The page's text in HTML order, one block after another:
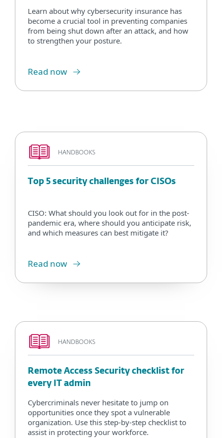
Learn about why cybersecurity insurance has
become a crucial tool in preventing companies
from being shut down after an attack, and how
to strengthen your posture.
Read now
HANDBOOKS
Top 5 security challenges for CISOs
CISO: What should you look out for in the post-
pandemic era, where should you anticipate risk,
and which measures can best mitigate it?
Read now
HANDBOOKS
Remote Access Security checklist for
every IT admin
Cybercriminals never hesitate to jump on
opportunities once they spot a vulnerable
organization. Use this step-by-step checklist to
assist in protecting your workforce.